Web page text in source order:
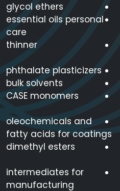
glycol ethers
essential oils personal
care
thinner
phthalate plasticizers
bulk solvents
CASE monomers
oleochemicals and
fatty acids for coatings
dimethyl esters
intermediates for
manufacturing